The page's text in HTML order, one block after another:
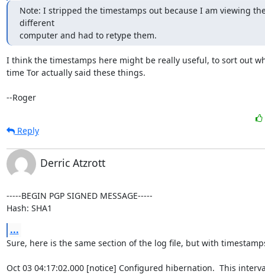
Note: I stripped the timestamps out because I am viewing
different
computer and had to retype them.
I think the timestamps here might be really useful, to sort out
time Tor actually said these things.
--Roger
Reply
Derric Atzrott
-----BEGIN PGP SIGNED MESSAGE-----
Hash: SHA1
...
Sure, here is the same section of the log file, but with
Oct 03 04:17:02.000 [notice] Configured hibernation.  This